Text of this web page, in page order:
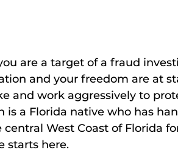
are a target of a fraud
and your freedom are at
and work aggressively to
a Florida native who has
West Coast of Florida
starts here.